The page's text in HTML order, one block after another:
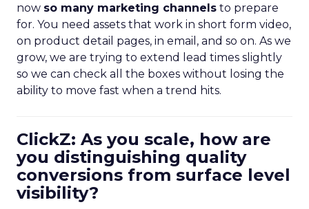
now so many marketing channels to prepare
for. You need assets that work in short form video,
on product detail pages, in email, and so on. As we
grow, we are trying to extend lead times slightly
so we can check all the boxes without losing the
ability to move fast when a trend hits.
ClickZ: As you scale, how are
you distinguishing quality
conversions from surface level
visibility?